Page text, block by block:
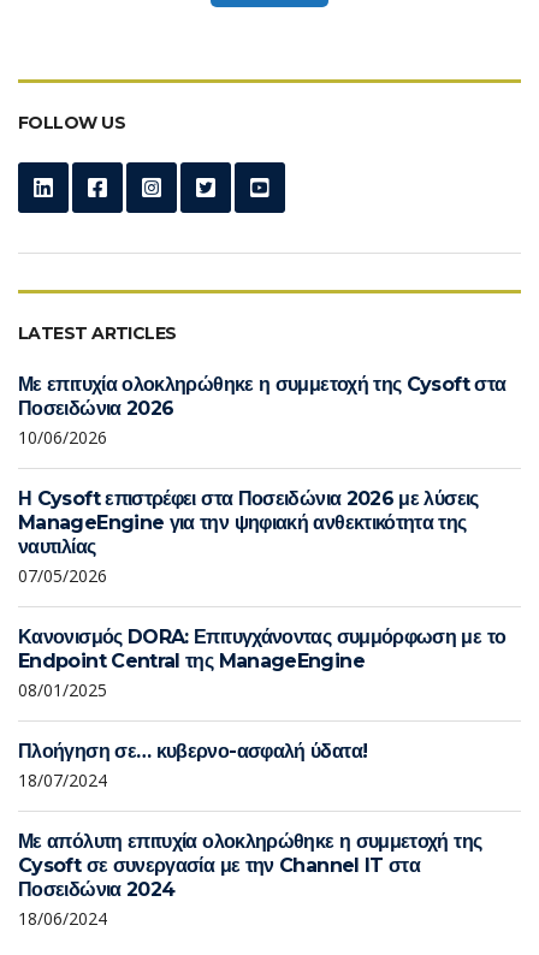
FOLLOW US
LATEST ARTICLES
Με επιτυχία ολοκληρώθηκε η συμμετοχή της Cysoft στα
Ποσειδώνια 2026
10/06/2026
Η Cysoft επιστρέφει στα Ποσειδώνια 2026 με λύσεις
ManageEngine για την ψηφιακή ανθεκτικότητα της
ναυτιλίας
07/05/2026
Κανονισμός DORA: Επιτυγχάνοντας συμμόρφωση με το
Endpoint Central της ManageEngine
08/01/2025
Πλοήγηση σε… κυβερνο-ασφαλή ύδατα!
18/07/2024
Με απόλυτη επιτυχία ολοκληρώθηκε η συμμετοχή της
Cysoft σε συνεργασία με την Channel IT στα
Ποσειδώνια 2024
18/06/2024